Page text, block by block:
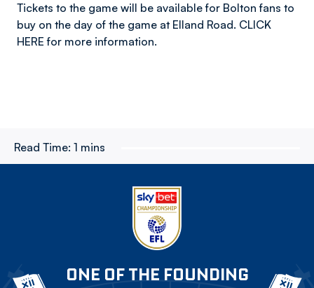
Tickets to the game will be available for Bolton fans to
buy on the day of the game at Elland Road. CLICK
HERE for more information.
Read Time: 1 mins
ONE OF THE FOUNDING